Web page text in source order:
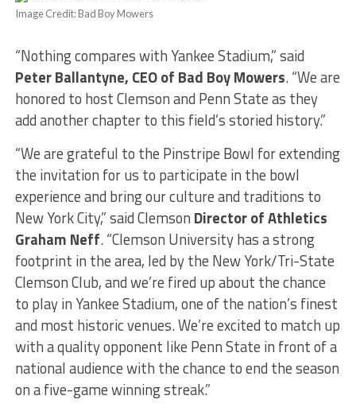
Image Credit: Bad Boy Mowers
“Nothing compares with Yankee Stadium,” said
Peter Ballantyne, CEO of Bad Boy Mowers. “We are
honored to host Clemson and Penn State as they
add another chapter to this field’s storied history.”
“We are grateful to the Pinstripe Bowl for extending
the invitation for us to participate in the bowl
experience and bring our culture and traditions to
New York City,” said Clemson Director of Athletics
Graham Neff. “Clemson University has a strong
footprint in the area, led by the New York/Tri-State
Clemson Club, and we’re fired up about the chance
to play in Yankee Stadium, one of the nation’s finest
and most historic venues. We’re excited to match up
with a quality opponent like Penn State in front of a
national audience with the chance to end the season
on a five-game winning streak.”